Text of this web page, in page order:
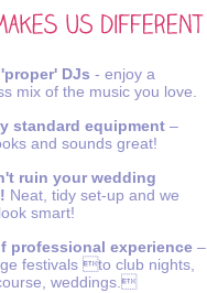
DJs - enjoy a
mix of the music you love.
standard equipment–
and sounds great!
ruin your wedding
Neat, tidy set-up and we
smart!
professional experience–
festivals to club nights,
weddings.